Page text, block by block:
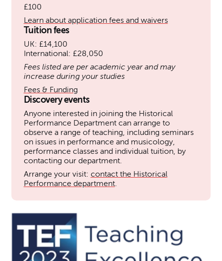
£100
Learn about application fees and waivers
Tuition fees
UK: £14,100
International: £28,050
Fees listed are per academic year and may
increase during your studies
Fees & Funding
Discovery events
Anyone interested in joining the Historical
Performance Department can arrange to
observe a range of teaching, including seminars
on issues in performance and musicology,
performance classes and individual tuition, by
contacting our department.
Arrange your visit: contact the Historical
Performance department.